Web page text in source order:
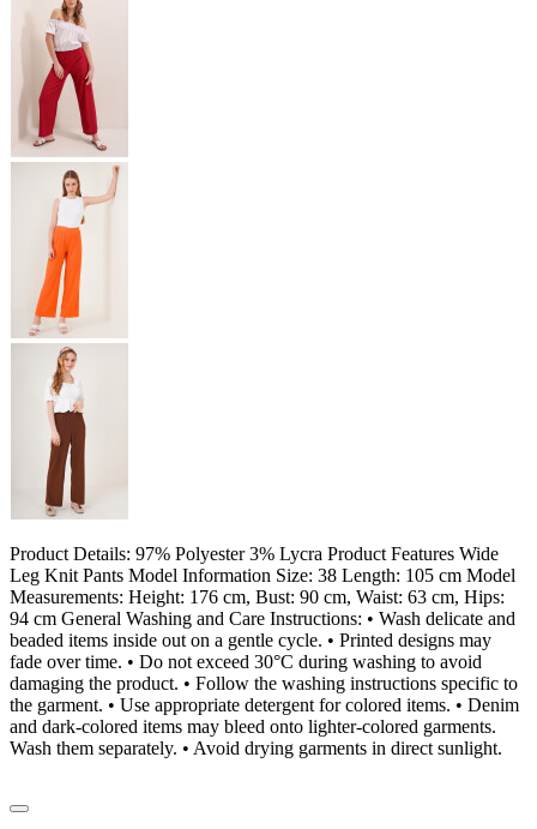
Product Details: 97% Polyester 3% Lycra Product Features Wide
Leg Knit Pants Model Information Size: 38 Length: 105 cm Model
Measurements: Height: 176 cm, Bust: 90 cm, Waist: 63 cm, Hips:
94 cm General Washing and Care Instructions: • Wash delicate and
beaded items inside out on a gentle cycle. • Printed designs may
fade over time. • Do not exceed 30°C during washing to avoid
damaging the product. • Follow the washing instructions specific to
the garment. • Use appropriate detergent for colored items. • Denim
and dark-colored items may bleed onto lighter-colored garments.
Wash them separately. • Avoid drying garments in direct sunlight.